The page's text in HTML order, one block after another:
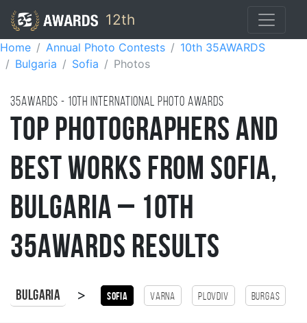
12th
Home Annual Photo Contests
10th 35AWARDS
Bulgaria
Sofia Photos
35AWARDS - 10TH international photo awards
Top Photographers and
Best Works from Sofia,
Bulgaria – 10th
35AWARDS Results
Bulgaria > Sofia Varna Plovdiv Burgas